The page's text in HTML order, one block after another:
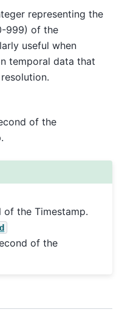
representing the
999) of the
useful when
temporal data that
of the
of the Timestamp.
of the